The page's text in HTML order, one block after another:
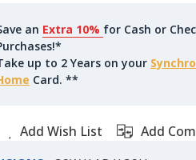
an Extra 10% for Cash or
up to 2 Years on your
Card. **
Add Wish List Add